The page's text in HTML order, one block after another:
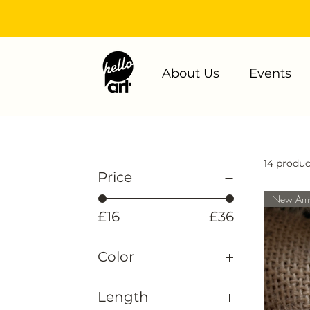
About Us Events
Price
£16 £36
Color
Length
14
New